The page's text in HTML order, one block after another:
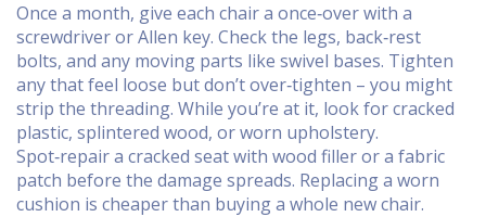
Once a month, give each chair a once‑over with a
screwdriver or Allen key. Check the legs, back‑rest
bolts, and any moving parts like swivel bases. Tighten
any that feel loose but don’t over‑tighten – you might
strip the threading. While you’re at it, look for cracked
plastic, splintered wood, or worn upholstery.
Spot‑repair a cracked seat with wood filler or a fabric
patch before the damage spreads. Replacing a worn
cushion is cheaper than buying a whole new chair.